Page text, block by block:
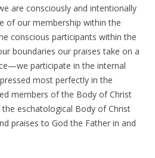
are consciously and intentionally
of our membership within the
conscious participants within the
boundaries our praises take on a
participate in the internal
most perfectly in the
members of the Body of Christ
eschatological Body of Christ
praises to God the Father in and